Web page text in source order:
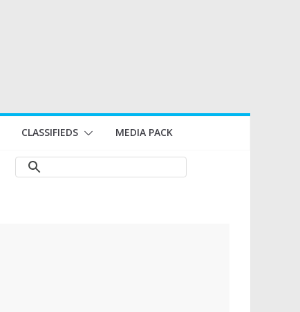
CLASSIFIEDS MEDIA PACK